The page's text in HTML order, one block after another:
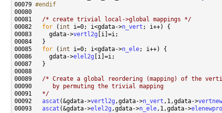
00079 #endif
00080
00081 /* create trivial local->global mappings */
00082 for ( int i=0; i<gdata->n_vert
00083     gdata->vertl2g
00085 for ( int i=0; i<gdata->n_ele
00086     gdata->elel2g
00089 /* Create a global reordering (mapping) of the
00090
     by permuting the trivial mapping
00091
  */
00092 ascat (&gdata->vertl2g ,gdata->n_vert ,1,gdata->
00093 ascat (&gdata->elel2g ,gdata->n_ele,1,gdata->